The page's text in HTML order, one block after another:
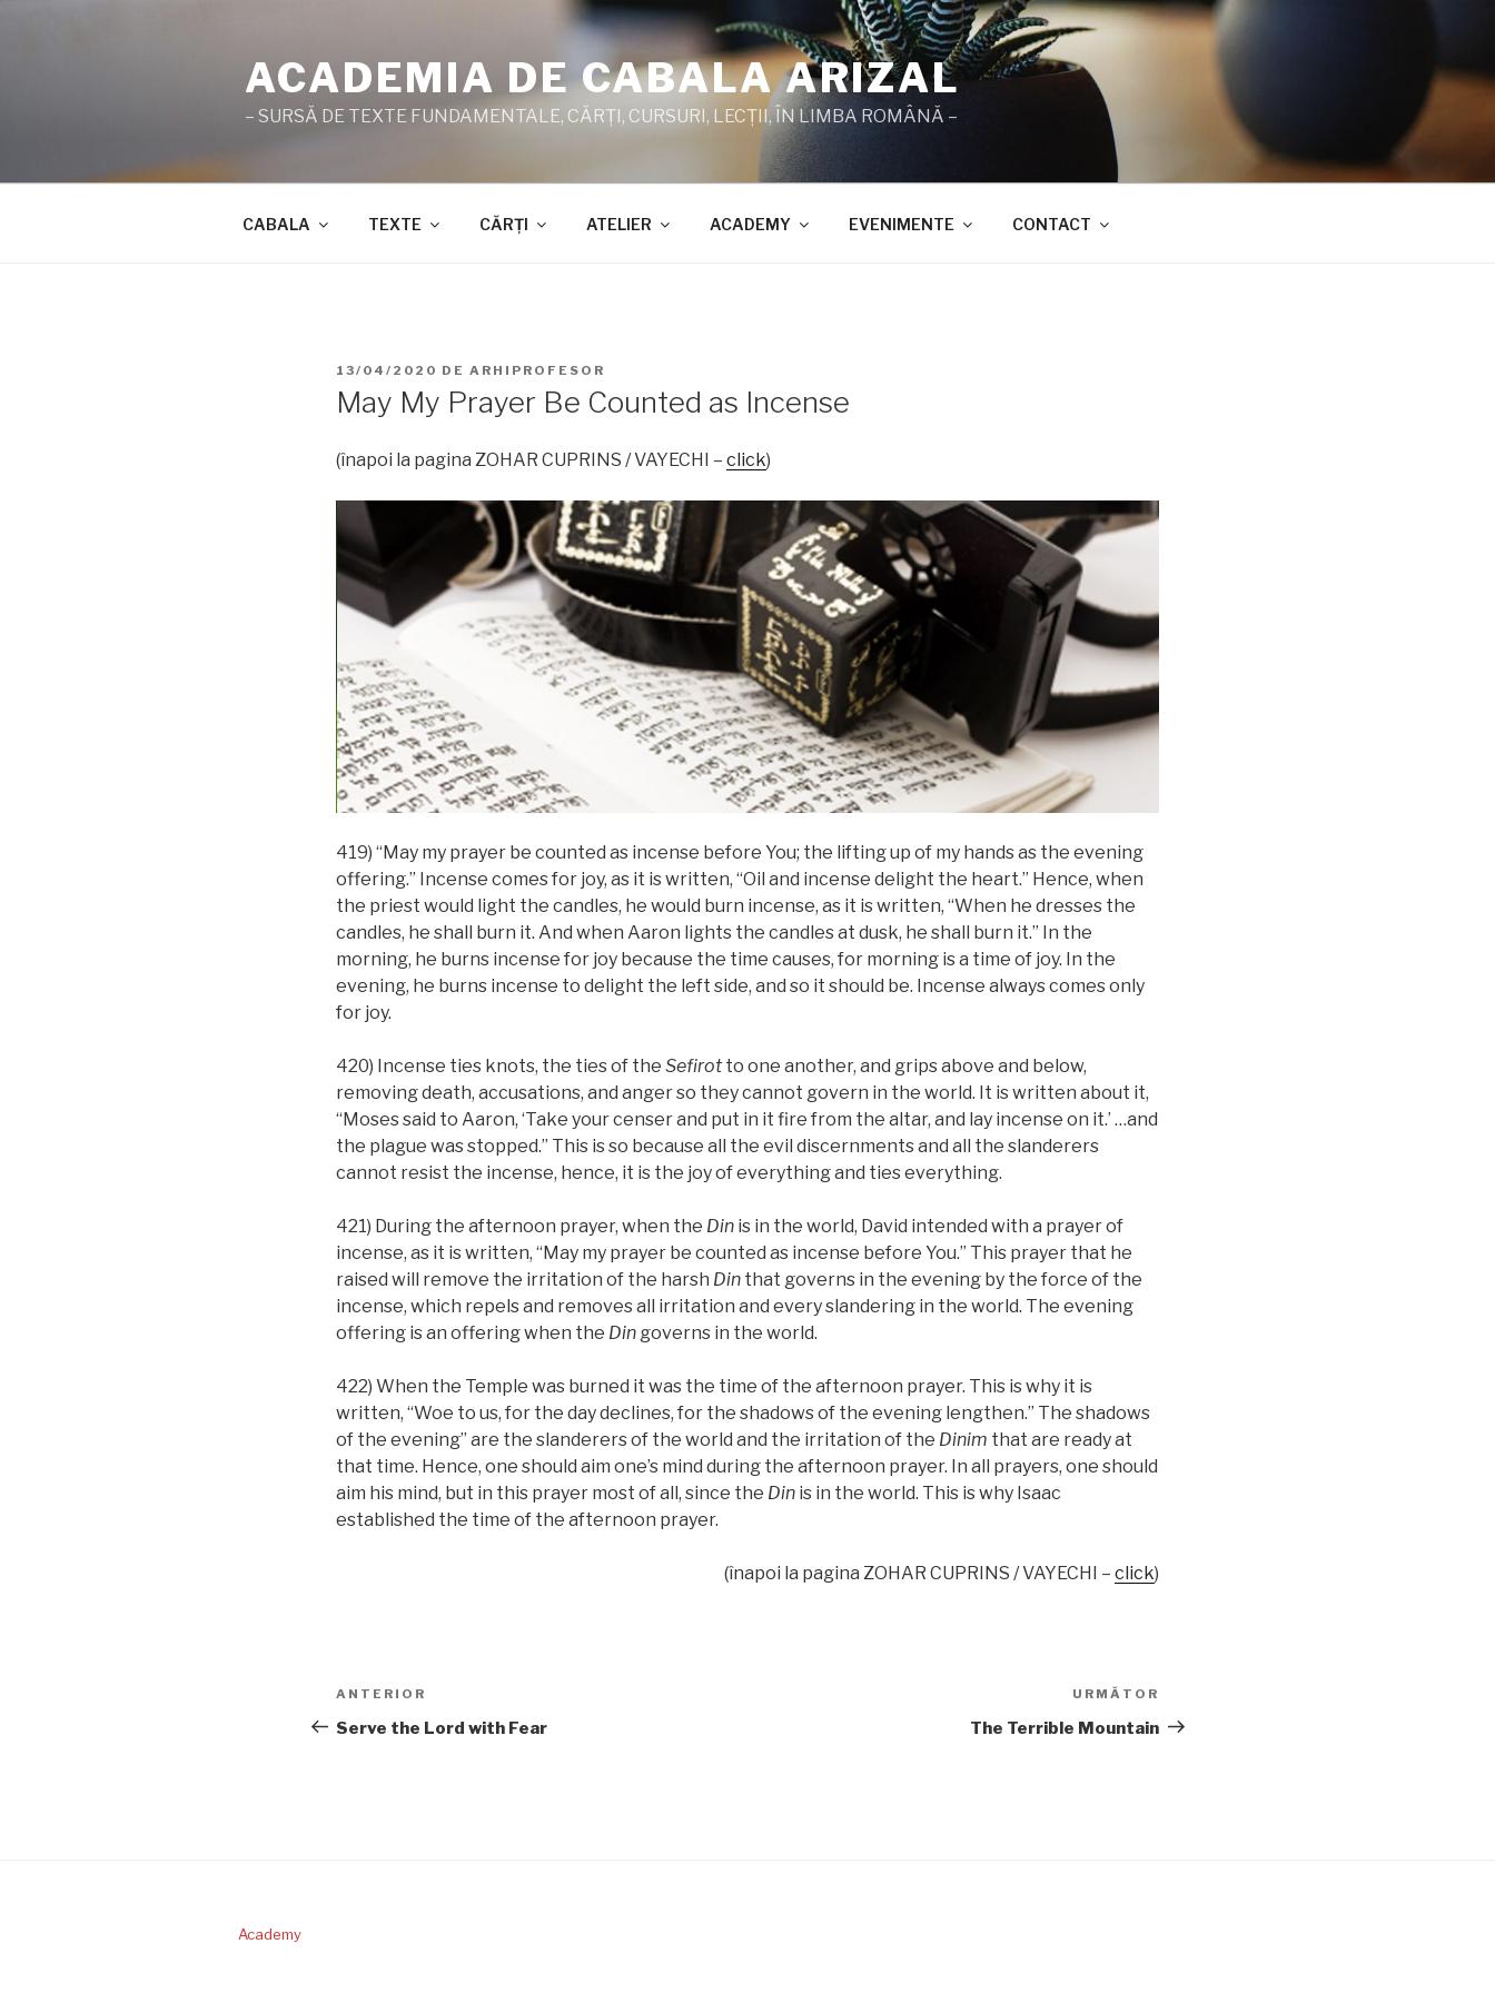
ACADEMIA DE CABALA ARIZAL
– SURSĂ DE TEXTE FUNDAMENTALE, CĂRŢI, CURSURI, LECŢII, ÎN LIMBA ROMÂNĂ –
CABALA TEXTE CĂRŢI ATELIER ACADEMY EVENIMENTE CONTACT
PUBLICAT
13/04/2020 DE ARHIPROFESOR
May My Prayer Be Counted as Incense
(înapoi la pagina ZOHAR CUPRINS / VAYECHI – click)
419) “May my prayer be counted as incense before You; the lifting up of my hands as the evening
offering.” Incense comes for joy, as it is written, “Oil and incense delight the heart.” Hence, when
the priest would light the candles, he would burn incense, as it is written, “When he dresses the
candles, he shall burn it. And when Aaron lights the candles at dusk, he shall burn it.” In the
morning, he burns incense for joy because the time causes, for morning is a time of joy. In the
evening, he burns incense to delight the left side, and so it should be. Incense always comes only
for joy.
420) Incense ties knots, the ties of the Sefirotto one another, and grips above and below,
removing death, accusations, and anger so they cannot govern in the world. It is written about it,
“Moses said to Aaron, ‘Take your censer and put in it fire from the altar, and lay incense on it.’ …and
the plague was stopped.” This is so because all the evil discernments and all the slanderers
cannot resist the incense, hence, it is the joy of everything and ties everything.
421) During the afternoon prayer, when the Din is in the world, David intended with a prayer of
incense, as it is written, “May my prayer be counted as incense before You.” This prayer that he
raised will remove the irritation of the harsh Din that governs in the evening by the force of the
incense, which repels and removes all irritation and every slandering in the world. The evening
offering is an offering when the Din governs in the world.
422) When the Temple was burned it was the time of the afternoon prayer. This is why it is
written, “Woe to us, for the day declines, for the shadows of the evening lengthen.” The shadows
of the evening” are the slanderers of the world and the irritation of the Dinim that are ready at
that time. Hence, one should aim one’s mind during the afternoon prayer. In all prayers, one should
aim his mind, but in this prayer most of all, since the Din is in the world. This is why Isaac
established the time of the afternoon prayer.
(înapoi la pagina ZOHAR CUPRINS / VAYECHI – click)
Navigare
în
Articolul
anterior
ANTERIOR
Serve the Lord with Fear
următor
URMĂTOR
The Terrible Mountain
Academy